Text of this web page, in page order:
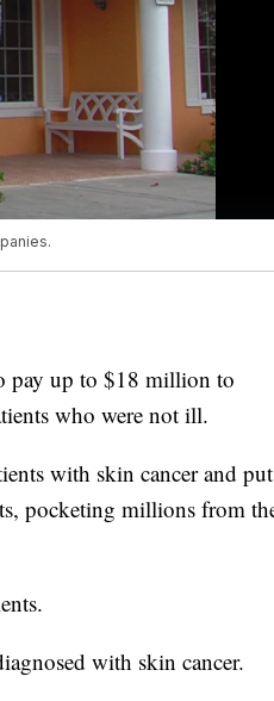
pay up to $18 million to
who were not ill.
with skin cancer and put
pocketing millions from
with skin cancer.